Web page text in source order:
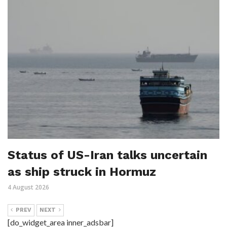
Status of US-Iran talks uncertain
as ship struck in Hormuz
4 August 2026
PREV NEXT
[do_widget_area inner_adsbar]